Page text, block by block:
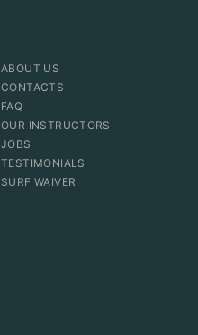
ABOUT US
CONTACTS
FAQ
OUR INSTRUCTORS
JOBS
TESTIMONIALS
SURF WAIVER